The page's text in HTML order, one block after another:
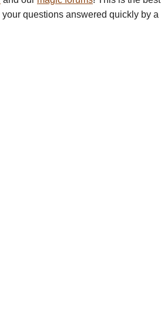
questions answered quickly by